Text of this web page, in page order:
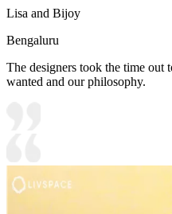
Lisa and Bijoy
Bengaluru
The designers took the time out
wanted and our philosophy.